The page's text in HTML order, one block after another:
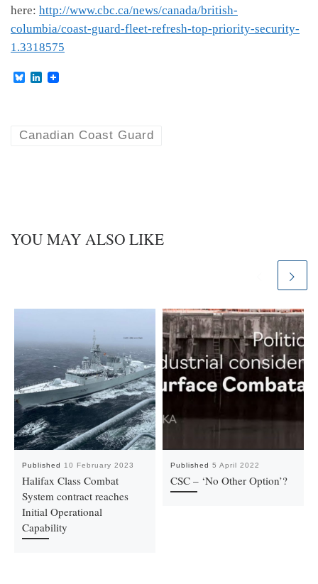
here: http://www.cbc.ca/news/canada/british-
columbia/coast-guard-fleet-refresh-top-priority-security-
1.3318575
B
k
L
d
Canadian Coast Guard
YOU MAY ALSO LIKE
Published 10 February 2023
Halifax Class Combat
System contract reaches
Initial Operational
Capability
Published 5 April 2022
CSC – ‘No Other Option’?